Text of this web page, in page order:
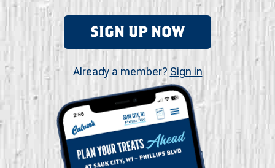
SIGN UP NOW
Already a member? Sign in